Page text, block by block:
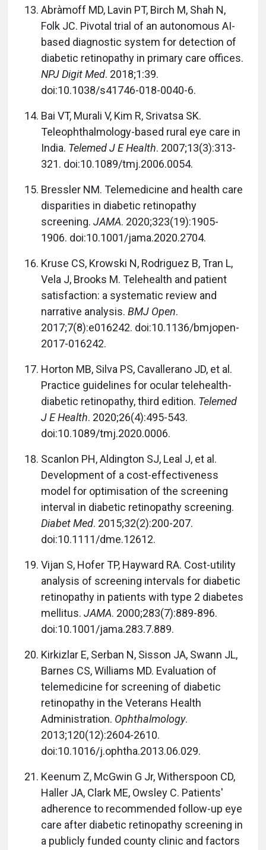
Abràmoff MD, Lavin PT, Birch M, Shah N,
Folk JC. Pivotal trial of an autonomous AI-
based diagnostic system for detection of
diabetic retinopathy in primary care offices.
NPJ Digit Med. 2018;1:39.
doi:10.1038/s41746-018-0040-6.
Bai VT, Murali V, Kim R, Srivatsa SK.
Teleophthalmology-based rural eye care in
India. Telemed J E Health. 2007;13(3):313-
321. doi:10.1089/tmj.2006.0054.
Bressler NM. Telemedicine and health care
disparities in diabetic retinopathy
screening. JAMA. 2020;323(19):1905-
1906. doi:10.1001/jama.2020.2704.
Kruse CS, Krowski N, Rodriguez B, Tran L,
Vela J, Brooks M. Telehealth and patient
satisfaction: a systematic review and
narrative analysis. BMJ Open.
2017;7(8):e016242. doi:10.1136/bmjopen-
2017-016242.
Horton MB, Silva PS, Cavallerano JD, et al.
Practice guidelines for ocular telehealth-
diabetic retinopathy, third edition. Telemed
J E Health. 2020;26(4):495-543.
doi:10.1089/tmj.2020.0006.
Scanlon PH, Aldington SJ, Leal J, et al.
Development of a cost-effectiveness
model for optimisation of the screening
interval in diabetic retinopathy screening.
Diabet Med. 2015;32(2):200-207.
doi:10.1111/dme.12612.
Vijan S, Hofer TP, Hayward RA. Cost-utility
analysis of screening intervals for diabetic
retinopathy in patients with type 2 diabetes
mellitus. JAMA. 2000;283(7):889-896.
doi:10.1001/jama.283.7.889.
Kirkizlar E, Serban N, Sisson JA, Swann JL,
Barnes CS, Williams MD. Evaluation of
telemedicine for screening of diabetic
retinopathy in the Veterans Health
Administration. Ophthalmology.
2013;120(12):2604-2610.
doi:10.1016/j.ophtha.2013.06.029.
Keenum Z, McGwin G Jr, Witherspoon CD,
Haller JA, Clark ME, Owsley C. Patients'
adherence to recommended follow-up eye
care after diabetic retinopathy screening in
a publicly funded county clinic and factors